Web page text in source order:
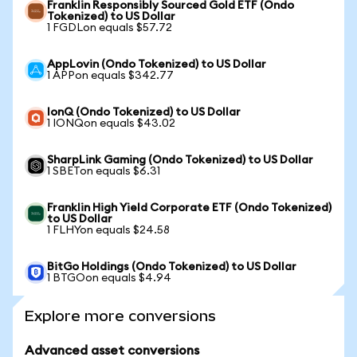
Franklin Responsibly Sourced Gold ETF (Ondo
Tokenized) to US Dollar
1 FGDLon equals $57.72
AppLovin (Ondo Tokenized) to US Dollar
1 APPon equals $342.77
IonQ (Ondo Tokenized) to US Dollar
1 IONQon equals $43.02
SharpLink Gaming (Ondo Tokenized) to US Dollar
1 SBETon equals $6.31
Franklin High Yield Corporate ETF (Ondo Tokenized)
to US Dollar
1 FLHYon equals $24.58
BitGo Holdings (Ondo Tokenized) to US Dollar
1 BTGOon equals $4.94
Explore more conversions
Advanced asset conversions